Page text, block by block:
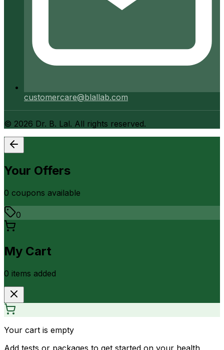
customercare@blallab.com
© 2026 Dr. B. Lal. All rights reserved.
Your Offers
0 coupons available
0
My Cart
0 items added
Your cart is empty
Add tests or packages to get started on your health